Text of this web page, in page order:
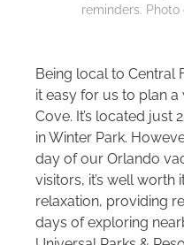
reminders.
Being local to Central
it easy for us to plan
Cove. It’s located just
in Winter Park.
day of our Orlando
visitors, it’s well worth
relaxation, providing
days of exploring